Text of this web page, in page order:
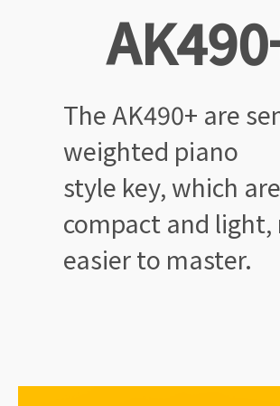
The AK490+ are
weighted piano
style key, which are
compact and light,
easier to master.